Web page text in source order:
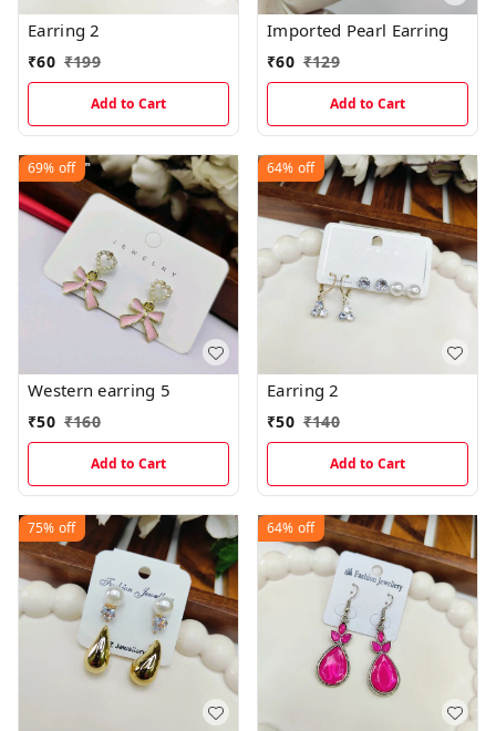
Earring 2
₹60 ₹199
Add to Cart
Imported Pearl Earring
₹60 ₹129
Add to Cart
69% off
Western earring 5
₹50 ₹160
Add to Cart
64% off
Earring 2
₹50 ₹140
Add to Cart
75% off 64% off